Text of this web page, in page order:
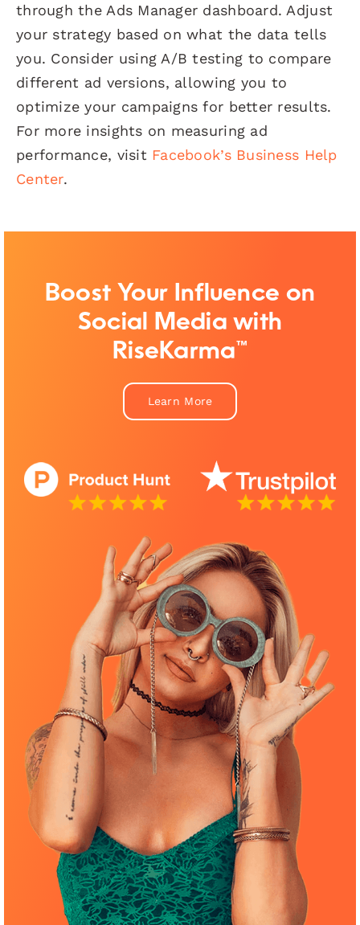
through the Ads Manager dashboard. Adjust
your strategy based on what the data tells
you. Consider using A/B testing to compare
different ad versions, allowing you to
optimize your campaigns for better results.
For more insights on measuring ad
performance, visit Facebook’s Business Help
Center.
Boost Your Influence on
Social Media with
RiseKarma™
Learn More